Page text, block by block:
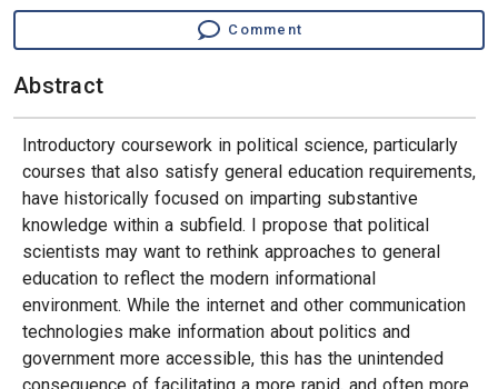
Comment
Abstract
Introductory coursework in political science, particularly
courses that also satisfy general education requirements,
have historically focused on imparting substantive
knowledge within a subfield. I propose that political
scientists may want to rethink approaches to general
education to reflect the modern informational
environment. While the internet and other communication
technologies make information about politics and
government more accessible, this has the unintended